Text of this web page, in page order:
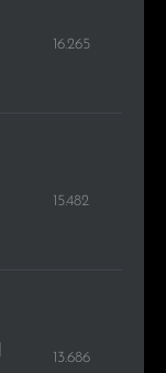
16.265
15.482
13.686